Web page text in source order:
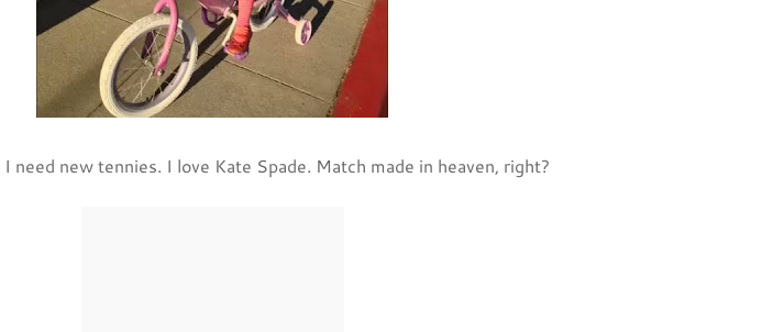
I need new tennies. I love Kate Spade. Match made in heaven, right?